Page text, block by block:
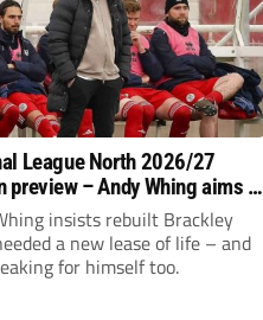
League North 2026/27
preview – Andy Whing aims to
Town a new lease of
insists rebuilt Brackley
a new lease of life – and
for himself too.